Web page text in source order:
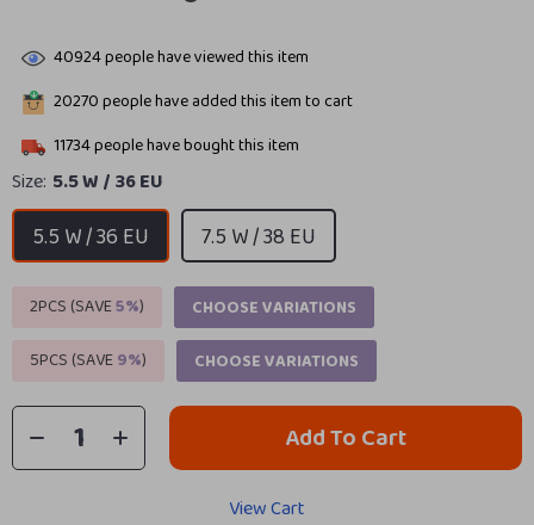
40924people have viewed this item
20270people have added this item to cart
11734people have bought this item
Size: 5.5 W / 36 EU
5.5 W / 36 EU 7.5 W / 38 EU
2PCS (SAVE5%)
CHOOSE VARIATIONS
5PCS (SAVE9%) CHOOSE VARIATIONS
Add To Cart
View Cart